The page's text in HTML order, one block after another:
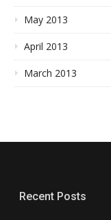
May 2013
April 2013
March 2013
Recent Posts